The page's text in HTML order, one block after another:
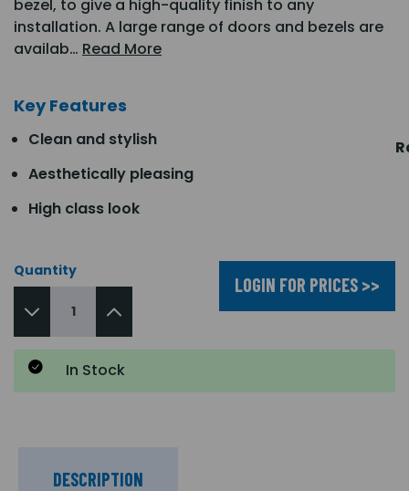
bezel, to give a high-quality finish to any
installation. A large range of doors and bezels are
availab… Read More
Key Features
Clean and stylish
Aesthetically pleasing
High class look
Quantity
LOGIN FOR PRICES >>
In Stock
DESCRIPTION